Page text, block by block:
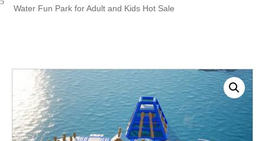
Water Fun Park for Adult and Kids Hot Sale